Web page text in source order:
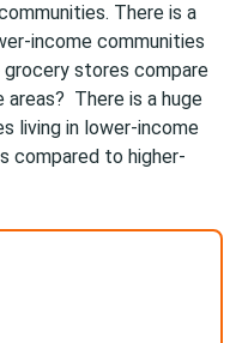
There is a
income communities
stores compare
areas? There is a huge
living in lower-income
compared to higher-